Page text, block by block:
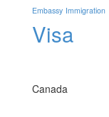
Embassy Immigration
Visa
Canada